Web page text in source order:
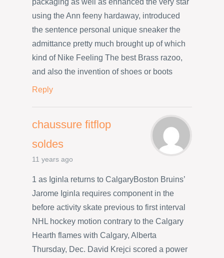
using the Ann feeny hardaway, introduced
the sentence personal unique sneaker the
admittance pretty much brought up of which
kind of Nike Feeling The best Brass razoo,
and also the invention of shoes or boots
Reply
chaussure fitflop
soldes
11 years ago
1 as Iginla returns to CalgaryBoston Bruins’
Jarome Iginla requires component in the
before activity skate previous to first interval
NHL hockey motion contrary to the Calgary
Hearth flames with Calgary, Alberta
Thursday, Dec. David Krejci scored a power